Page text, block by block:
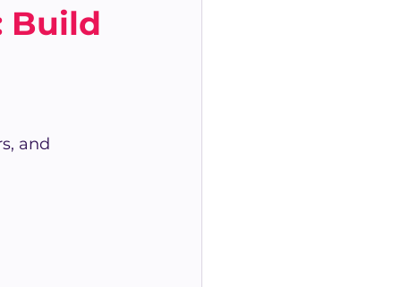
Build
and